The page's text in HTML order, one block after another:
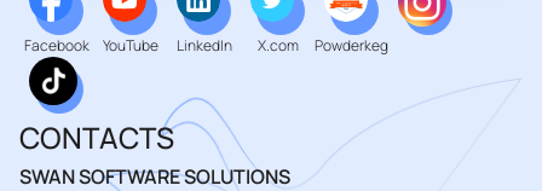
Facebook YouTube LinkedIn X.com Powderkeg
CONTACTS
SWAN SOFTWARE SOLUTIONS